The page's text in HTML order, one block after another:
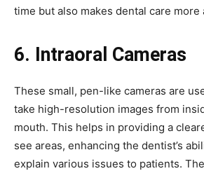
time but also makes dental care more
6. Intraoral Cameras
These small, pen-like cameras are
take high-resolution images from
mouth. This helps in providing a
see areas, enhancing the dentist’s
explain various issues to patients.